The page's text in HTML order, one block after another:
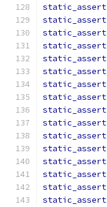
static_assert
static_assert
static_assert
static_assert
static_assert
static_assert
static_assert
static_assert
static_assert
static_assert
static_assert
static_assert
static_assert
static_assert
static_assert
static_assert